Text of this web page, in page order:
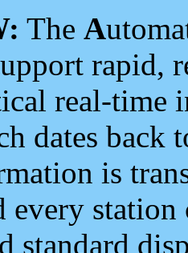
The A
rapid,
real-time
dates back
is
every
standard